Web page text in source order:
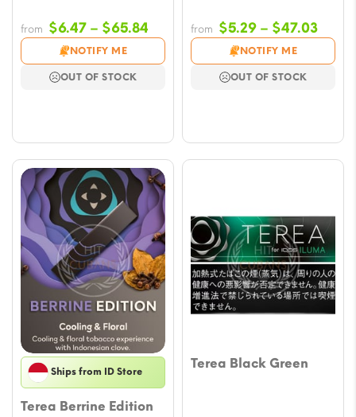
from $6.47 – $65.84
range:
$6.47
NOTIFY ME
OUT OF STOCK
from $5.29 – $47.03Price
$5.29
NOTIFY ME
OUT OF STOCK
Ships from ID Store
Terea Berrine Edition
Terea Black Green